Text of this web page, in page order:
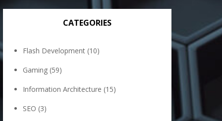
CATEGORIES
Flash Development (10)
Gaming (59)
Information Architecture (15)
SEO (3)